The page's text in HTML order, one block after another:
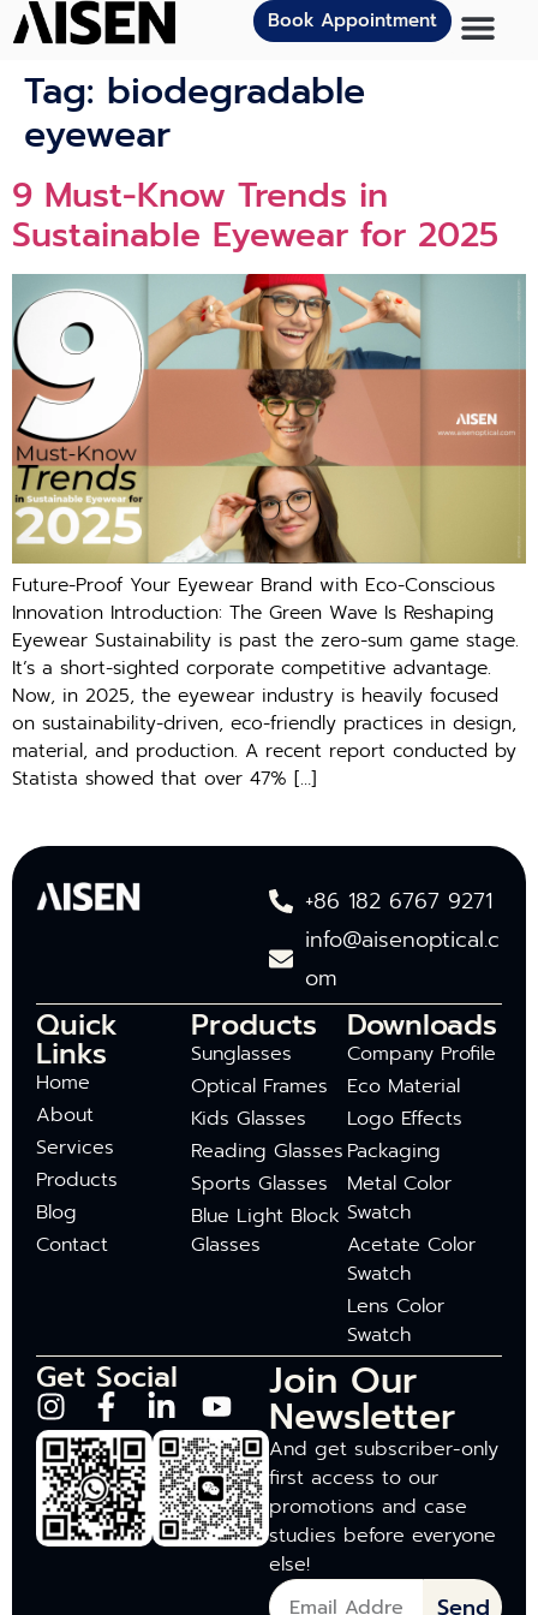
Book Appointment
Tag: biodegradable
eyewear
9 Must-Know Trends in
Sustainable Eyewear for 2025
Future-Proof Your Eyewear Brand with Eco-Conscious
Innovation Introduction: The Green Wave Is Reshaping
Eyewear Sustainability is past the zero-sum game stage.
It’s a short-sighted corporate competitive advantage.
Now, in 2025, the eyewear industry is heavily focused
on sustainability-driven, eco-friendly practices in design,
material, and production. A recent report conducted by
Statista showed that over 47% […]
+86 182 6767 9271
info@aisenoptical.c
om
Quick
Links
Home
About
Services
Products
Blog
Contact
Products
Sunglasses
Optical Frames
Kids Glasses
Reading Glasses
Sports Glasses
Blue Light Block
Glasses
Downloads
Company Profile
Eco Material
Logo Effects
Packaging
Metal Color
Swatch
Acetate Color
Swatch
Lens Color
Swatch
Get Social Join Our
Newsletter
And get subscriber-only
first access to our
promotions and case
studies before everyone
else!
Send